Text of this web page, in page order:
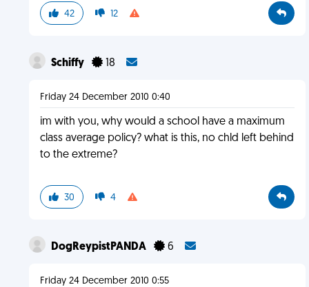
42 12
Schiffy 18
Friday 24 December 2010 0:40
im with you, why would a school have a maximum
class average policy? what is this, no chld left behind
to the extreme?
30 4
DogReypistPANDA 6
Friday 24 December 2010 0:55